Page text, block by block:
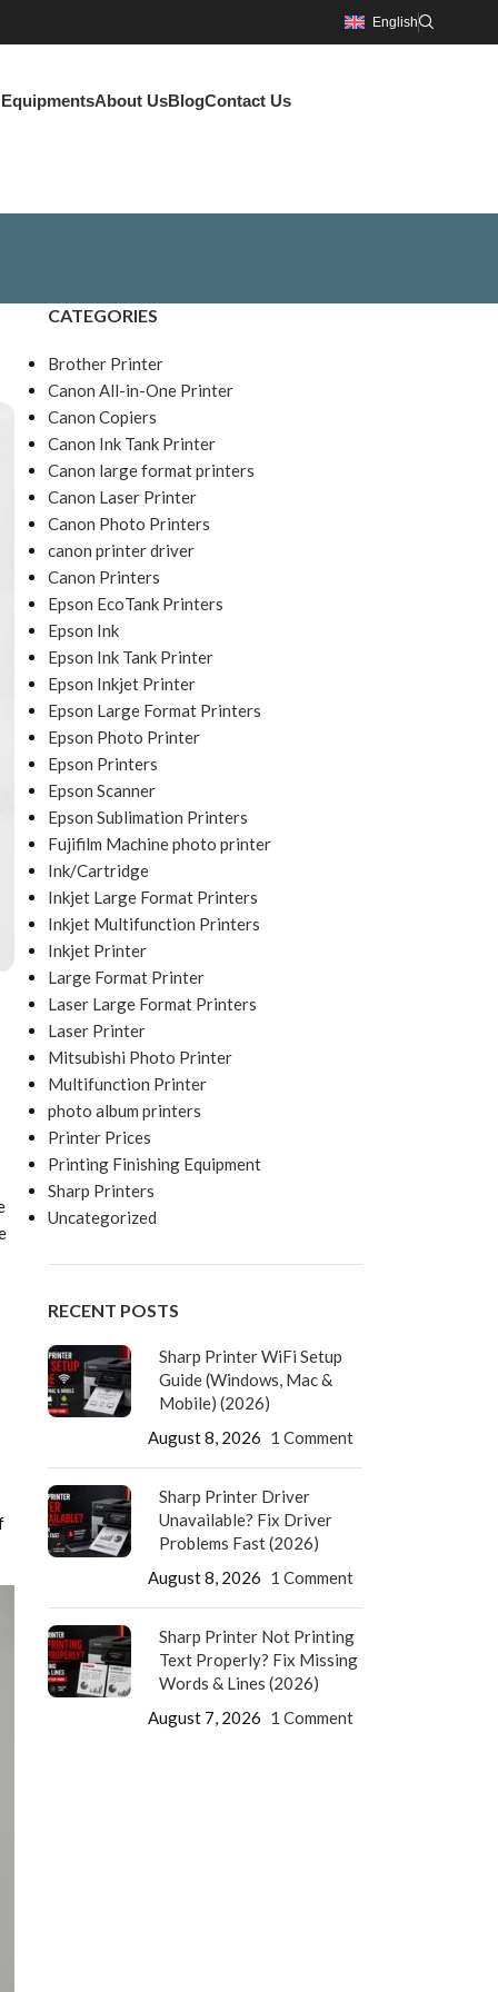
English
About UsBlogContact Us
CATEGORIES
Brother Printer
Canon All-in-One Printer
Canon Copiers
Canon Ink Tank Printer
Canon large format printers
Canon Laser Printer
Canon Photo Printers
canon printer driver
Canon Printers
Epson EcoTank Printers
Epson Ink
Epson Ink Tank Printer
Epson Inkjet Printer
Epson Large Format Printers
Epson Photo Printer
Epson Printers
Epson Scanner
Epson Sublimation Printers
Fujifilm Machine photo printer
Ink/Cartridge
Inkjet Large Format Printers
Inkjet Multifunction Printers
Inkjet Printer
Large Format Printer
Laser Large Format Printers
Laser Printer
Mitsubishi Photo Printer
Multifunction Printer
photo album printers
Printer Prices
Printing Finishing Equipment
Sharp Printers
Uncategorized
RECENT POSTS
Sharp Printer WiFi Setup
Guide (Windows, Mac &
Mobile) (2026)
August 8, 2026 1 Comment
Sharp Printer Driver
Unavailable? Fix Driver
Problems Fast (2026)
August 8, 2026 1 Comment
Sharp Printer Not Printing
Text Properly? Fix Missing
Words & Lines (2026)
August 7, 2026 1 Comment